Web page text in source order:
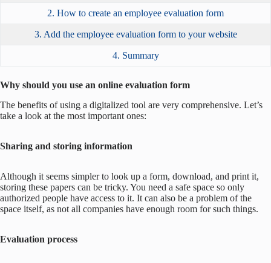
2. How to create an employee evaluation form
3. Add the employee evaluation form to your website
4. Summary
Why should you use an online evaluation form
The benefits of using a digitalized tool are very comprehensive. Let’s
take a look at the most important ones:
Sharing and storing information
Although it seems simpler to look up a form, download, and print it,
storing these papers can be tricky. You need a safe space so only
authorized people have access to it. It can also be a problem of the
space itself, as not all companies have enough room for such things.
Evaluation process